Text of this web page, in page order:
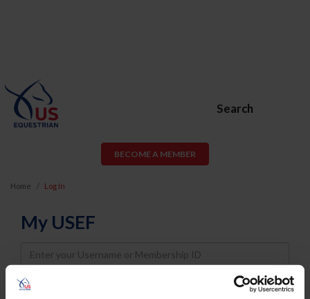
Search
BECOME A MEMBER
Home Log In
My USEF
Username
Password